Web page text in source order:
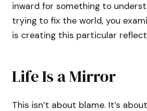
inward for something to
trying to fix the world, you
is creating this particular
Life Is a Mirror
This isn’t about blame. It’s